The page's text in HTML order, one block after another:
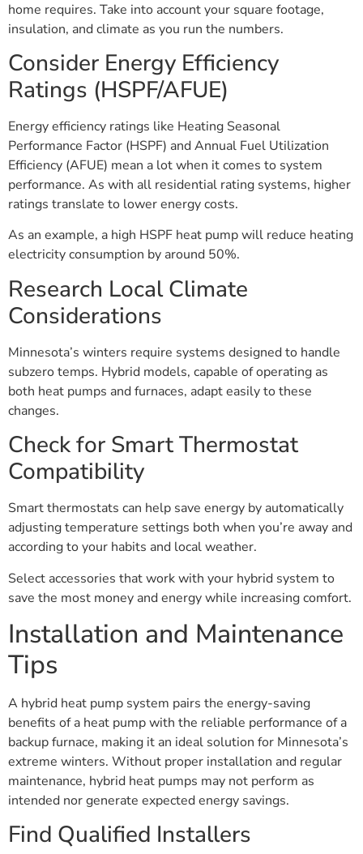
home requires. Take into account your square footage,
insulation, and climate as you run the numbers.
Consider Energy Efficiency
Ratings (HSPF/AFUE)
Energy efficiency ratings like Heating Seasonal
Performance Factor (HSPF) and Annual Fuel Utilization
Efficiency (AFUE) mean a lot when it comes to system
performance. As with all residential rating systems, higher
ratings translate to lower energy costs.
As an example, a high HSPF heat pump will reduce heating
electricity consumption by around 50%.
Research Local Climate
Considerations
Minnesota’s winters require systems designed to handle
subzero temps. Hybrid models, capable of operating as
both heat pumps and furnaces, adapt easily to these
changes.
Check for Smart Thermostat
Compatibility
Smart thermostats can help save energy by automatically
adjusting temperature settings both when you’re away and
according to your habits and local weather.
Select accessories that work with your hybrid system to
save the most money and energy while increasing comfort.
Installation and Maintenance
Tips
A hybrid heat pump system pairs the energy-saving
benefits of a heat pump with the reliable performance of a
backup furnace, making it an ideal solution for Minnesota’s
extreme winters. Without proper installation and regular
maintenance, hybrid heat pumps may not perform as
intended nor generate expected energy savings.
Find Qualified Installers